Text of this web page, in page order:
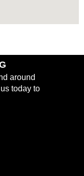
around
today to